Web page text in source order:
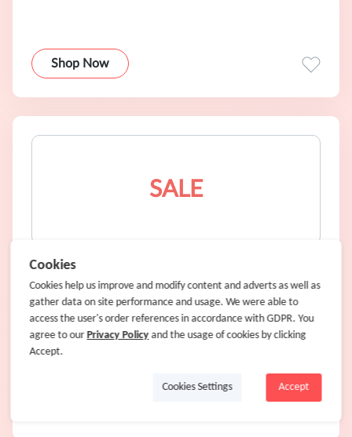
Shop Now
SALE
New Big and Tall Summer Styles
SALE
4% Cash Back
Cookies
Cookies help us improve and modify content and adverts as well as
gather data on site performance and usage. We were able to
access the user's order references in accordance with GDPR. You
agree to our Privacy Policyand the usage of cookies by clicking
Accept.
Accept
Cookies Settings